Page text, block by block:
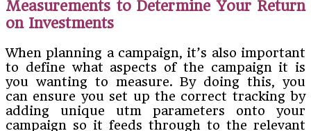
Measurements to Determine Your Return
on Investments
When planning a campaign, it’s also important
to define what aspects of the campaign it is
you wanting to measure. By doing this, you
can ensure you set up the correct tracking by
adding unique utm parameters onto your
campaign so it feeds through to the relevant